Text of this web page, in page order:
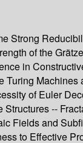
Strong
of the
in
of Euler
--
Fields and
to Effective